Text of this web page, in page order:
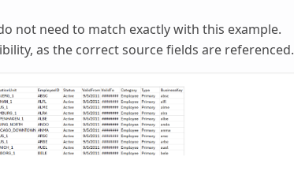
not need to match exactly with this example.
as the correct source fields are referenced.